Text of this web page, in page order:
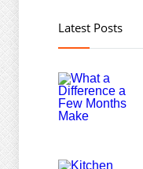
Latest Posts